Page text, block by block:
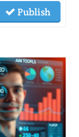
Publish